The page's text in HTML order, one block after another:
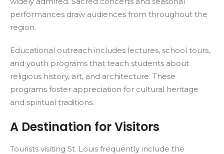
performances draw audiences from throughout the
region.
Educational outreach includes lectures, school tours,
and youth programs that teach students about
religious history, art, and architecture. These
programs foster appreciation for cultural heritage
and spiritual traditions.
A Destination for Visitors
Tourists visiting St. Louis frequently include the